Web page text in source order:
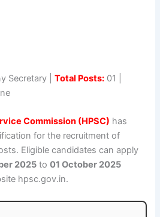
Secretary |Total Posts: 01 |
Commission (HPSC) has
for the recruitment of
Eligible candidates can apply
2025 to01 October 2025
hpsc.gov.in.